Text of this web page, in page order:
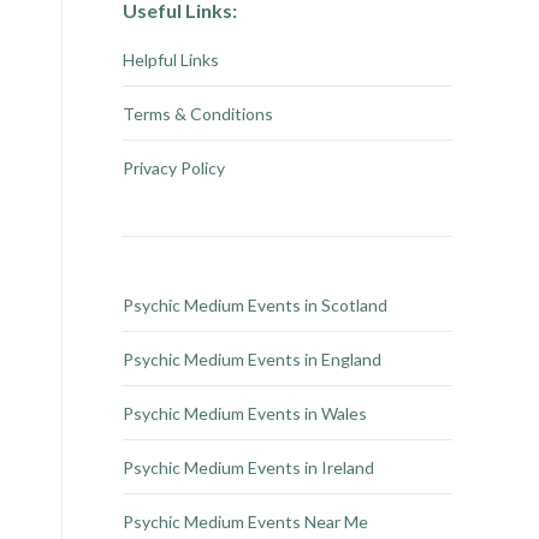
Useful Links:
Helpful Links
Terms & Conditions
Privacy Policy
Psychic Medium Events in Scotland
Psychic Medium Events in England
Psychic Medium Events in Wales
Psychic Medium Events in Ireland
Psychic Medium Events Near Me